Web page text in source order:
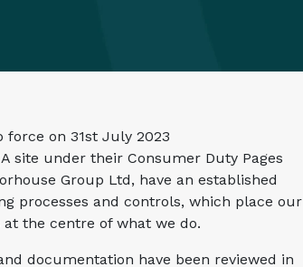
force on 31st July 2023
site under their Consumer Duty Pages
Group Ltd, have an established
processes and controls, which place our
the centre of what we do.
documentation have been reviewed in